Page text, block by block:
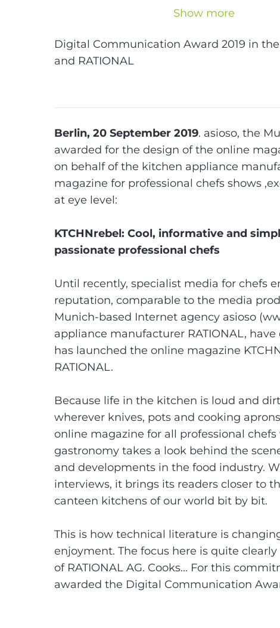
#WordPress
#B2B #Design
Show more
Digital Communication Award 2019 in
and RATIONAL
Berlin, 20 September 2019. asioso, the
awarded for the design of the online
on behalf of the kitchen appliance
magazine for professional chefs shows
at eye level:
KTCHNrebel: Cool, informative and
passionate professional chefs
Until recently, specialist media for chefs
reputation, comparable to the media
Munich-based Internet agency asioso
appliance manufacturer RATIONAL,
has launched the online magazine
RATIONAL.
Because life in the kitchen is loud and
wherever knives, pots and cooking
online magazine for all professional
gastronomy takes a look behind the
and developments in the food industry.
interviews, it brings its readers closer to
canteen kitchens of our world bit by bit.
This is how technical literature is
enjoyment. The focus here is quite
of RATIONAL AG. Cooks... For this
awarded the Digital Communication